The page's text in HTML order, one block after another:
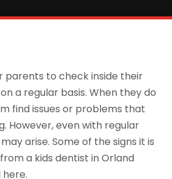
parents to check inside their
a regular basis. When they do
find issues or problems that
However, even with regular
arise. Some of the signs it is
a kids dentist in Orland